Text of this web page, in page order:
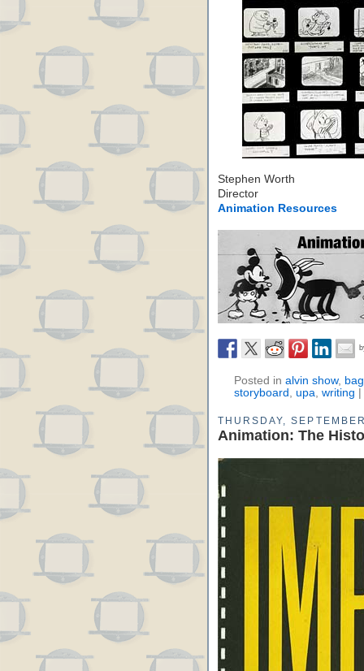
Stephen Worth
Director
Animation Resources
Posted in alvin show,
storyboard , upa, writing
THURSDAY,
Animation: The